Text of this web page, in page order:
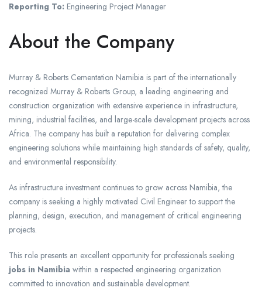
Reporting To: Engineering Project Manager
About the Company
Murray & Roberts Cementation Namibia is part of the internationally
recognized Murray & Roberts Group, a leading engineering and
construction organization with extensive experience in infrastructure,
mining, industrial facilities, and large-scale development projects across
Africa. The company has built a reputation for delivering complex
engineering solutions while maintaining high standards of safety, quality,
and environmental responsibility.
As infrastructure investment continues to grow across Namibia, the
company is seeking a highly motivated Civil Engineer to support the
planning, design, execution, and management of critical engineering
projects.
This role presents an excellent opportunity for professionals seeking
jobs in Namibia within a respected engineering organization
committed to innovation and sustainable development.